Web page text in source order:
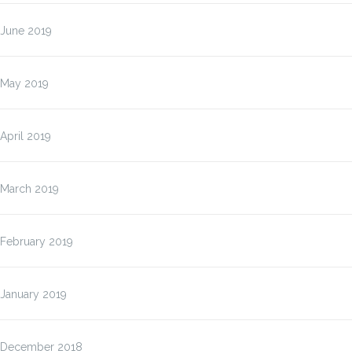
June 2019
May 2019
April 2019
March 2019
February 2019
January 2019
December 2018